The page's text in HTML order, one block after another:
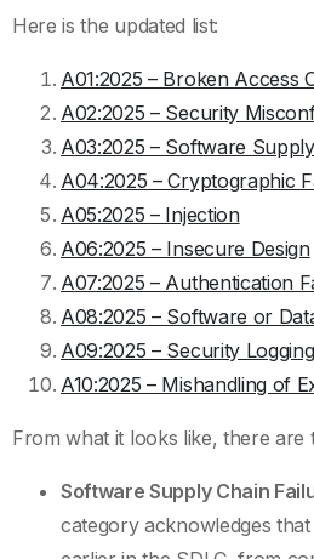
Here is the updated list:
A01:2025 – Broken Access
A02:2025 – Security
A03:2025 – Software
A04:2025 – Cryptographic
A05:2025 – Injection
A06:2025 – Insecure Design
A07:2025 – Authentication
A08:2025 – Software or
A09:2025 – Security
A10:2025 – Mishandling of
From what it looks like, there are
Software Supply Chain
category acknowledges